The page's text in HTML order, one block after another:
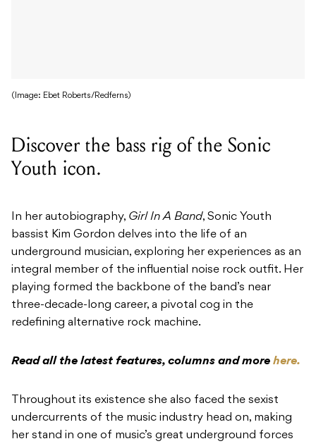
(Image: Ebet Roberts/Redferns)
Discover the bass rig of the Sonic
Youth icon.
In her autobiography, Girl In A Band, Sonic Youth
bassist Kim Gordon delves into the life of an
underground musician, exploring her experiences as an
integral member of the influential noise rock outfit. Her
playing formed the backbone of the band’s near
three-decade-long career, a pivotal cog in the
redefining alternative rock machine.
Read all the latest features, columns and more here.
Throughout its existence she also faced the sexist
undercurrents of the music industry head on, making
her stand in one of music’s great underground forces